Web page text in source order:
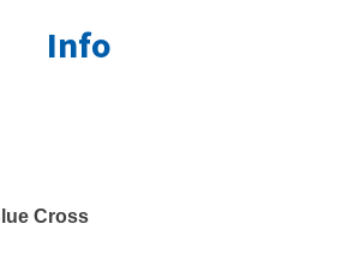
Info
Cross